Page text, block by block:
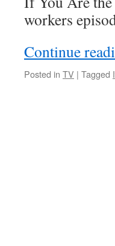
music
workers
Continue
Posted in TV | Tagged